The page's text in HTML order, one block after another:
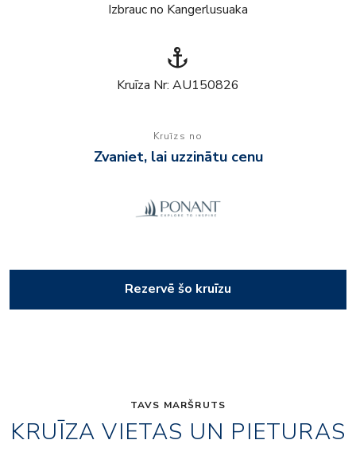
Izbrauc no Kangerlusuaka
anchor
Kruīza Nr: AU150826
Kruīzs no
Zvaniet, lai uzzinātu cenu
Rezervē šo kruīzu
TAVS MARŠRUTS
KRUĪZA VIETAS UN PIETURAS